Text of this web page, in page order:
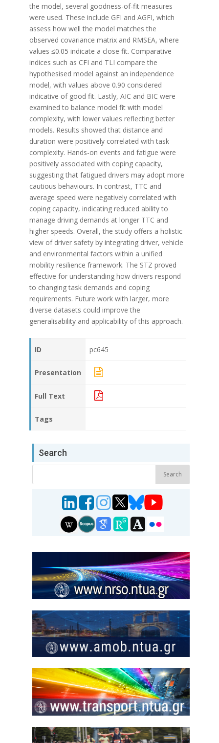
the model, several goodness-of-fit measures
were used. These include GFI and AGFI, which
assess how well the model matches the
observed covariance matrix and RMSEA, where
values ≤0.05 indicate a close fit. Comparative
indices such as CFI and TLI compare the
hypothesised model against an independence
model, with values above 0.90 considered
indicative of good fit. Lastly, AIC and BIC were
examined to balance model fit with model
complexity, with lower values reflecting better
models. Results showed that distance and
duration were positively correlated with task
complexity. Hands-on events and fatigue were
positively associated with coping capacity,
suggesting that fatigued drivers may adopt more
cautious behaviours. In contrast, TTC and
average speed were negatively correlated with
coping capacity, indicating reduced ability to
manage driving demands at longer TTC and
higher speeds. Overall, the study offers a holistic
view of driver safety by integrating driver, vehicle
and environmental factors within a unified
mobility resilience framework. The STZ proved
effective for understanding how drivers respond
to changing task demands and coping
requirements. Future work with larger, more
diverse datasets could improve the
generalisability and applicability of this approach.
ID pc645
Presentation
Full Text
Tags
Search